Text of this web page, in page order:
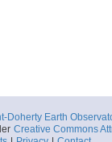
Doherty Earth
Creative Commons